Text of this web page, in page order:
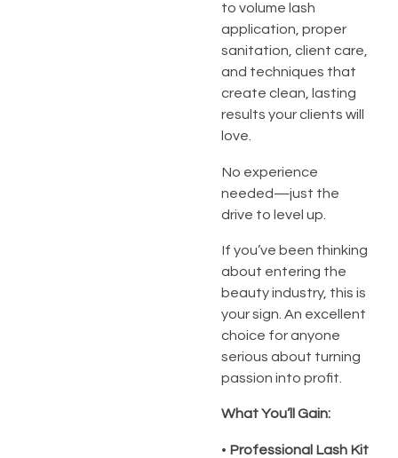
to volume lash
application, proper
sanitation, client care,
and techniques that
create clean, lasting
results your clients will
love.
No experience
needed—just the
drive to level up.
If you’ve been thinking
about entering the
beauty industry, this is
your sign. An excellent
choice for anyone
serious about turning
passion into profit.
What You’ll Gain:
• Professional Lash Kit